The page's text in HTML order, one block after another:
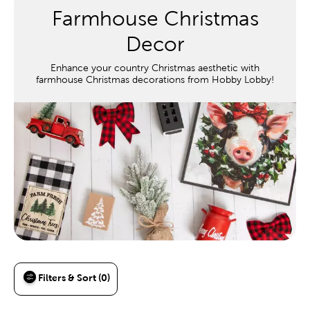
Farmhouse Christmas
Decor
Enhance your country Christmas aesthetic with
farmhouse Christmas decorations from Hobby Lobby!
Filters & Sort (0)